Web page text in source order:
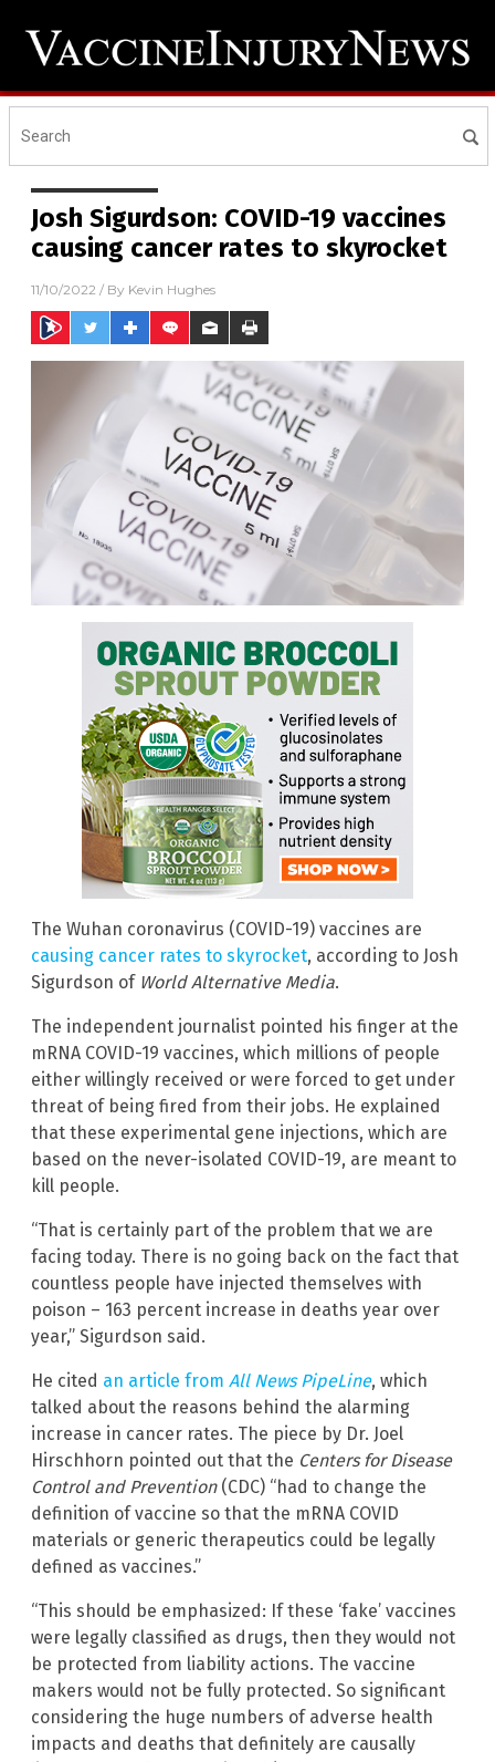
Josh Sigurdson: COVID-19 vaccines
causing cancer rates to skyrocket
11/10/2022 / By Kevin Hughes
The Wuhan coronavirus (COVID-19) vaccines are
causing cancer rates to skyrocket, according to Josh
Sigurdson of World Alternative Media.
The independent journalist pointed his finger at the
mRNA COVID-19 vaccines, which millions of people
either willingly received or were forced to get under
threat of being fired from their jobs. He explained
that these experimental gene injections, which are
based on the never-isolated COVID-19, are meant to
kill people.
“That is certainly part of the problem that we are
facing today. There is no going back on the fact that
countless people have injected themselves with
poison – 163 percent increase in deaths year over
year,” Sigurdson said.
He cited an article from All News PipeLine, which
talked about the reasons behind the alarming
increase in cancer rates. The piece by Dr. Joel
Hirschhorn pointed out that the Centers for Disease
Control and Prevention(CDC) “had to change the
definition of vaccine so that the mRNA COVID
materials or generic therapeutics could be legally
defined as vaccines.”
“This should be emphasized: If these ‘fake’ vaccines
were legally classified as drugs, then they would not
be protected from liability actions. The vaccine
makers would not be fully protected. So significant
considering the huge numbers of adverse health
impacts and deaths that definitely are causally